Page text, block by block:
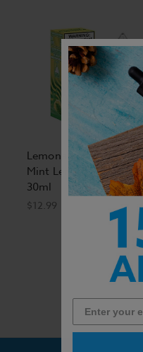
Lemonade Monster
Mint Lemonade E-
30ml
$12.99